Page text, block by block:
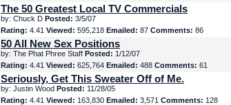
The 50 Greatest Local TV Commercials
by: Chuck D Posted: 3/5/07
Rating: 4.41 Viewed: 595,218 Emailed: 87 Comments: 86
50 All New Sex Positions
by: The Phat Phree Staff Posted: 1/12/07
Rating: 4.41 Viewed: 625,764 Emailed: 488 Comments: 61
Seriously, Get This Sweater Off of Me.
by: Justin Wood Posted: 11/28/05
Rating: 4.41 Viewed: 163,830 Emailed: 3,571 Comments: 128